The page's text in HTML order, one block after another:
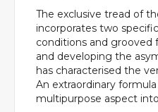
The exclusive tread of
incorporates two
conditions and grooved
and developing the
has characterised the
An extraordinary
multipurpose aspect